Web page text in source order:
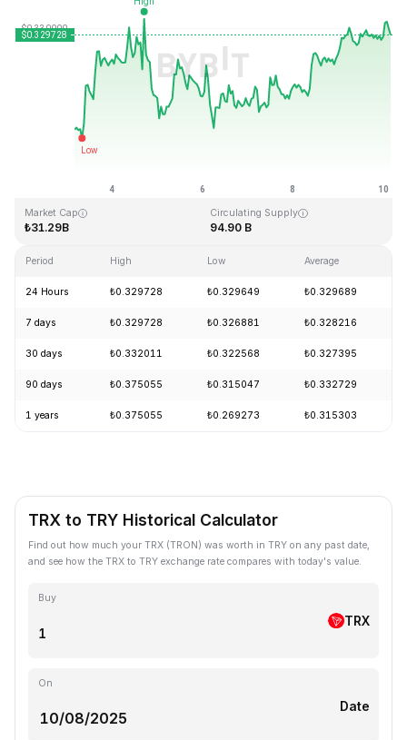
Last Updated: 2026-08-10, 04:11 GMT+0
Market Cap
₺31.29B
Circulating Supply
94.90 B
Period High Low Average
24 Hours ₺0.329728 ₺0.329649 ₺0.329689
7 days ₺0.329728 ₺0.326881 ₺0.328216
30 days ₺0.332011 ₺0.322568 ₺0.327395
90 days ₺0.375055 ₺0.315047 ₺0.332729
1 years ₺0.375055 ₺0.269273 ₺0.315303
TRX to TRY Historical Calculator
Find out how much your TRX (TRON) was worth in TRY on any past date,
and see how the TRX to TRY exchange rate compares with today's value.
Buy
TRX
On
Date